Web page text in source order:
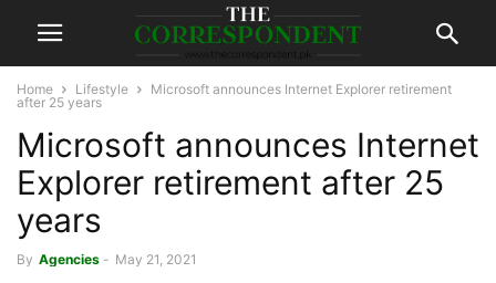
Home Lifestyle
Microsoft announces Internet Explorer retirement
after 25 years
Microsoft announces Internet
Explorer retirement after 25
years
By Agencies - May 21, 2021